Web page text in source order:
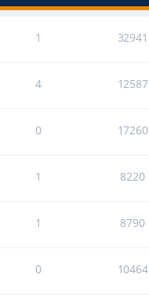
1 32941
4 12587
0 17260
1 8220
1 8790
0 10464